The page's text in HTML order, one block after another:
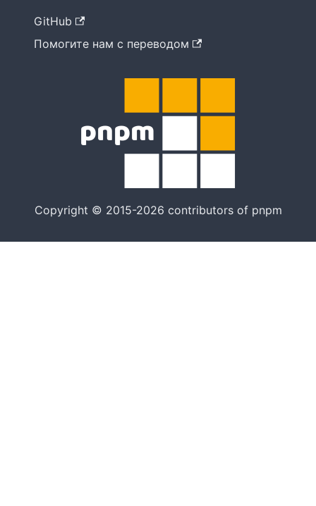
GitHub
Помогите нам с переводом
Copyright © 2015-2026 contributors of pnpm